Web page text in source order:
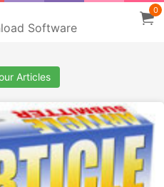
Software
0
Articles